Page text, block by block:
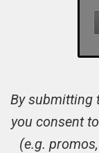
By submitting
you consent
(e.g.